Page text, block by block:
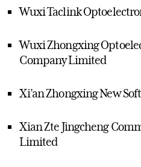
Wuxi Taclink
Wuxi Zhongxing
Company Limited
Xi’an Zhongxing New
Xian Zte Jingcheng
Limited